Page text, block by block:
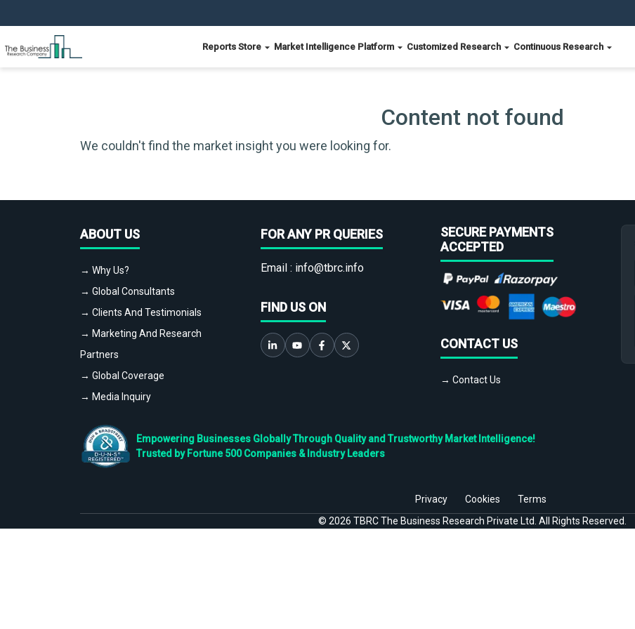
Reports Store Market Intelligence Platform Customized Research Continuous Research
Content not found
We couldn't find the market insight you were looking for.
ABOUT US
→ Why Us?
→ Global Consultants
→ Clients And Testimonials
→ Marketing And Research
Partners
→ Global Coverage
→ Media Inquiry
FOR ANY PR QUERIES
Email : info@tbrc.info
FIND US ON
SECURE PAYMENTS
ACCEPTED
CONTACT US
→ Contact Us
Empowering Businesses Globally Through Quality and Trustworthy Market Intelligence!
Trusted by Fortune 500 Companies & Industry Leaders
Privacy Cookies
Terms
© 2026 TBRC The Business Research Private Ltd. All Rights Reserved.